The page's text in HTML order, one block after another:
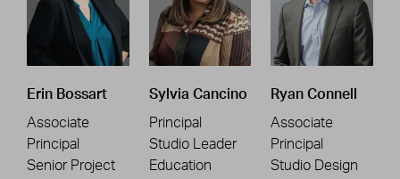
Erin Bossart
Associate
Principal
Senior Project
Sylvia Cancino
Principal
Studio Leader
Education
Ryan Connell
Associate
Principal
Studio Design